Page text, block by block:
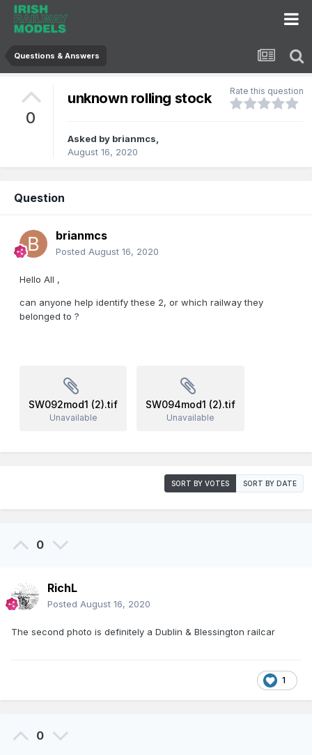
Questions & Answers
0
unknown rolling stock Rate this question
Asked by brianmcs,
August 16, 2020
Question
brianmcs
Posted August 16, 2020
Hello All ,
can anyone help identify these 2, or which railway they
belonged to ?
SW092mod1 (2).tif
Unavailable
SW094mod1 (2).tif
Unavailable
SORT BY VOTES SORT BY DATE
0
RichL
Posted August 16, 2020
The second photo is definitely a Dublin & Blessington railcar
1
0